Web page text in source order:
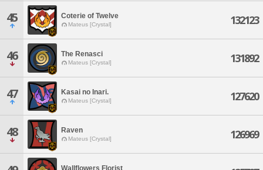
45 Coterie of Twelve
Mateus [Crystal] 132123
46 The Renasci
Mateus [Crystal] 131892
47 Kasai no Inari.
Mateus [Crystal] 127620
48 Raven
Mateus [Crystal] 126969
Wallflowers Florist